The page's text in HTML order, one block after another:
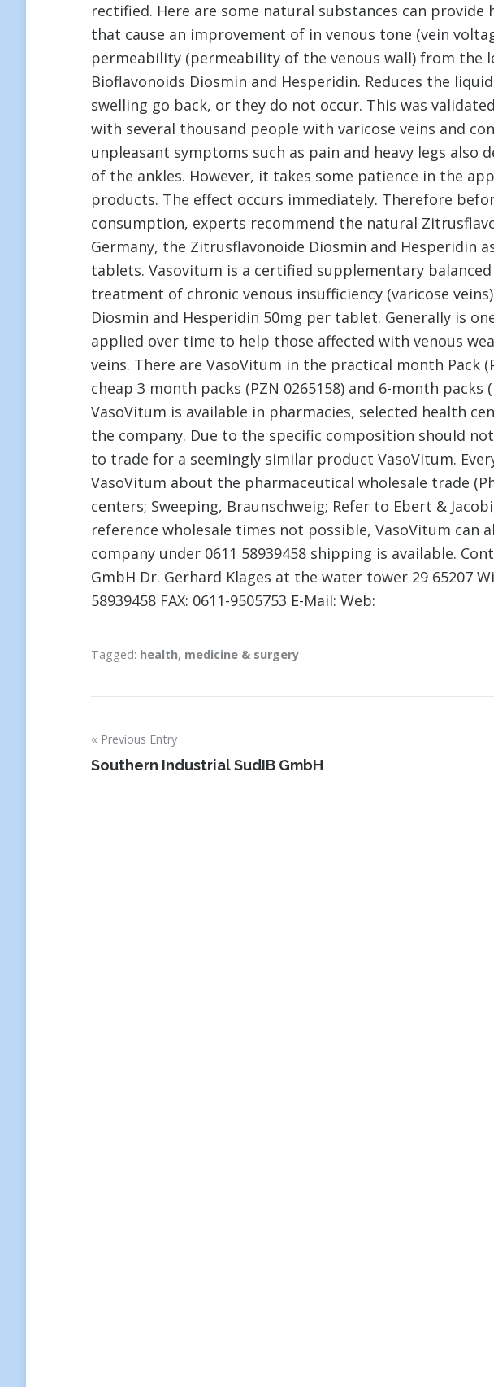
rectified. Here are some natural substances can provide
that cause an improvement of in venous tone (vein
permeability (permeability of the venous wall) from the
Bioflavonoids Diosmin and Hesperidin. Reduces the
swelling go back, or they do not occur. This was
with several thousand people with varicose veins and
unpleasant symptoms such as pain and heavy legs also
of the ankles. However, it takes some patience in the
products. The effect occurs immediately. Therefore
consumption, experts recommend the natural
Germany, the Zitrusflavonoide Diosmin and Hesperidin
tablets. Vasovitum is a certified supplementary
treatment of chronic venous insufficiency (varicose
Diosmin and Hesperidin 50mg per tablet. Generally is
applied over time to help those affected with venous
veins. There are VasoVitum in the practical month Pack
cheap 3 month packs (PZN 0265158) and 6-month packs
VasoVitum is available in pharmacies, selected health
the company. Due to the specific composition should
to trade for a seemingly similar product VasoVitum.
VasoVitum about the pharmaceutical wholesale trade
centers; Sweeping, Braunschweig; Refer to Ebert &
reference wholesale times not possible, VasoVitum can
company under 0611 58939458 shipping is available.
GmbH Dr. Gerhard Klages at the water tower 29 65207
58939458 FAX: 0611-9505753 E-Mail: Web:
Tagged: health, medicine & surgery
Post
Previous Entry
Southern Industrial SudIB GmbH